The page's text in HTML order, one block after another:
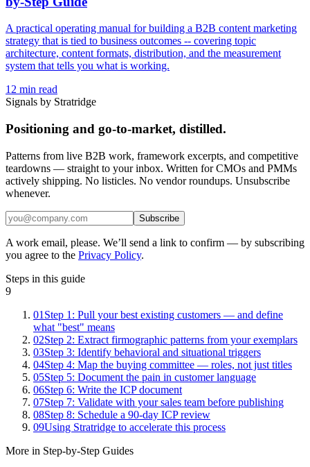
A practical operating manual for building a B2B content marketing
strategy that is tied to business outcomes -- covering topic
architecture, content formats, distribution, and the measurement
system that tells you what is working.
12 min read
Signals by Stratridge
Positioning and go-to-market, distilled.
Patterns from live B2B work, framework excerpts, and competitive
teardowns — straight to your inbox. Written for CMOs and PMMs
actively shipping. No listicles. No vendor roundups. Unsubscribe
whenever.
Subscribe
A work email, please. We’ll send a link to confirm — by subscribing
you agree to the Privacy Policy.
Steps in this guide
9
01 Step 1: Pull your best existing customers — and define
what "best" means
02Step 2: Extract firmographic patterns from your exemplars
03Step 3: Identify behavioral and situational triggers
04Step 4: Map the buying committee — roles, not just titles
05Step 5: Document the pain in customer language
06Step 6: Write the ICP document
07Step 7: Validate with your sales team before publishing
08Step 8: Schedule a 90-day ICP review
09Using Stratridge to accelerate this process
More in Step-by-Step Guides